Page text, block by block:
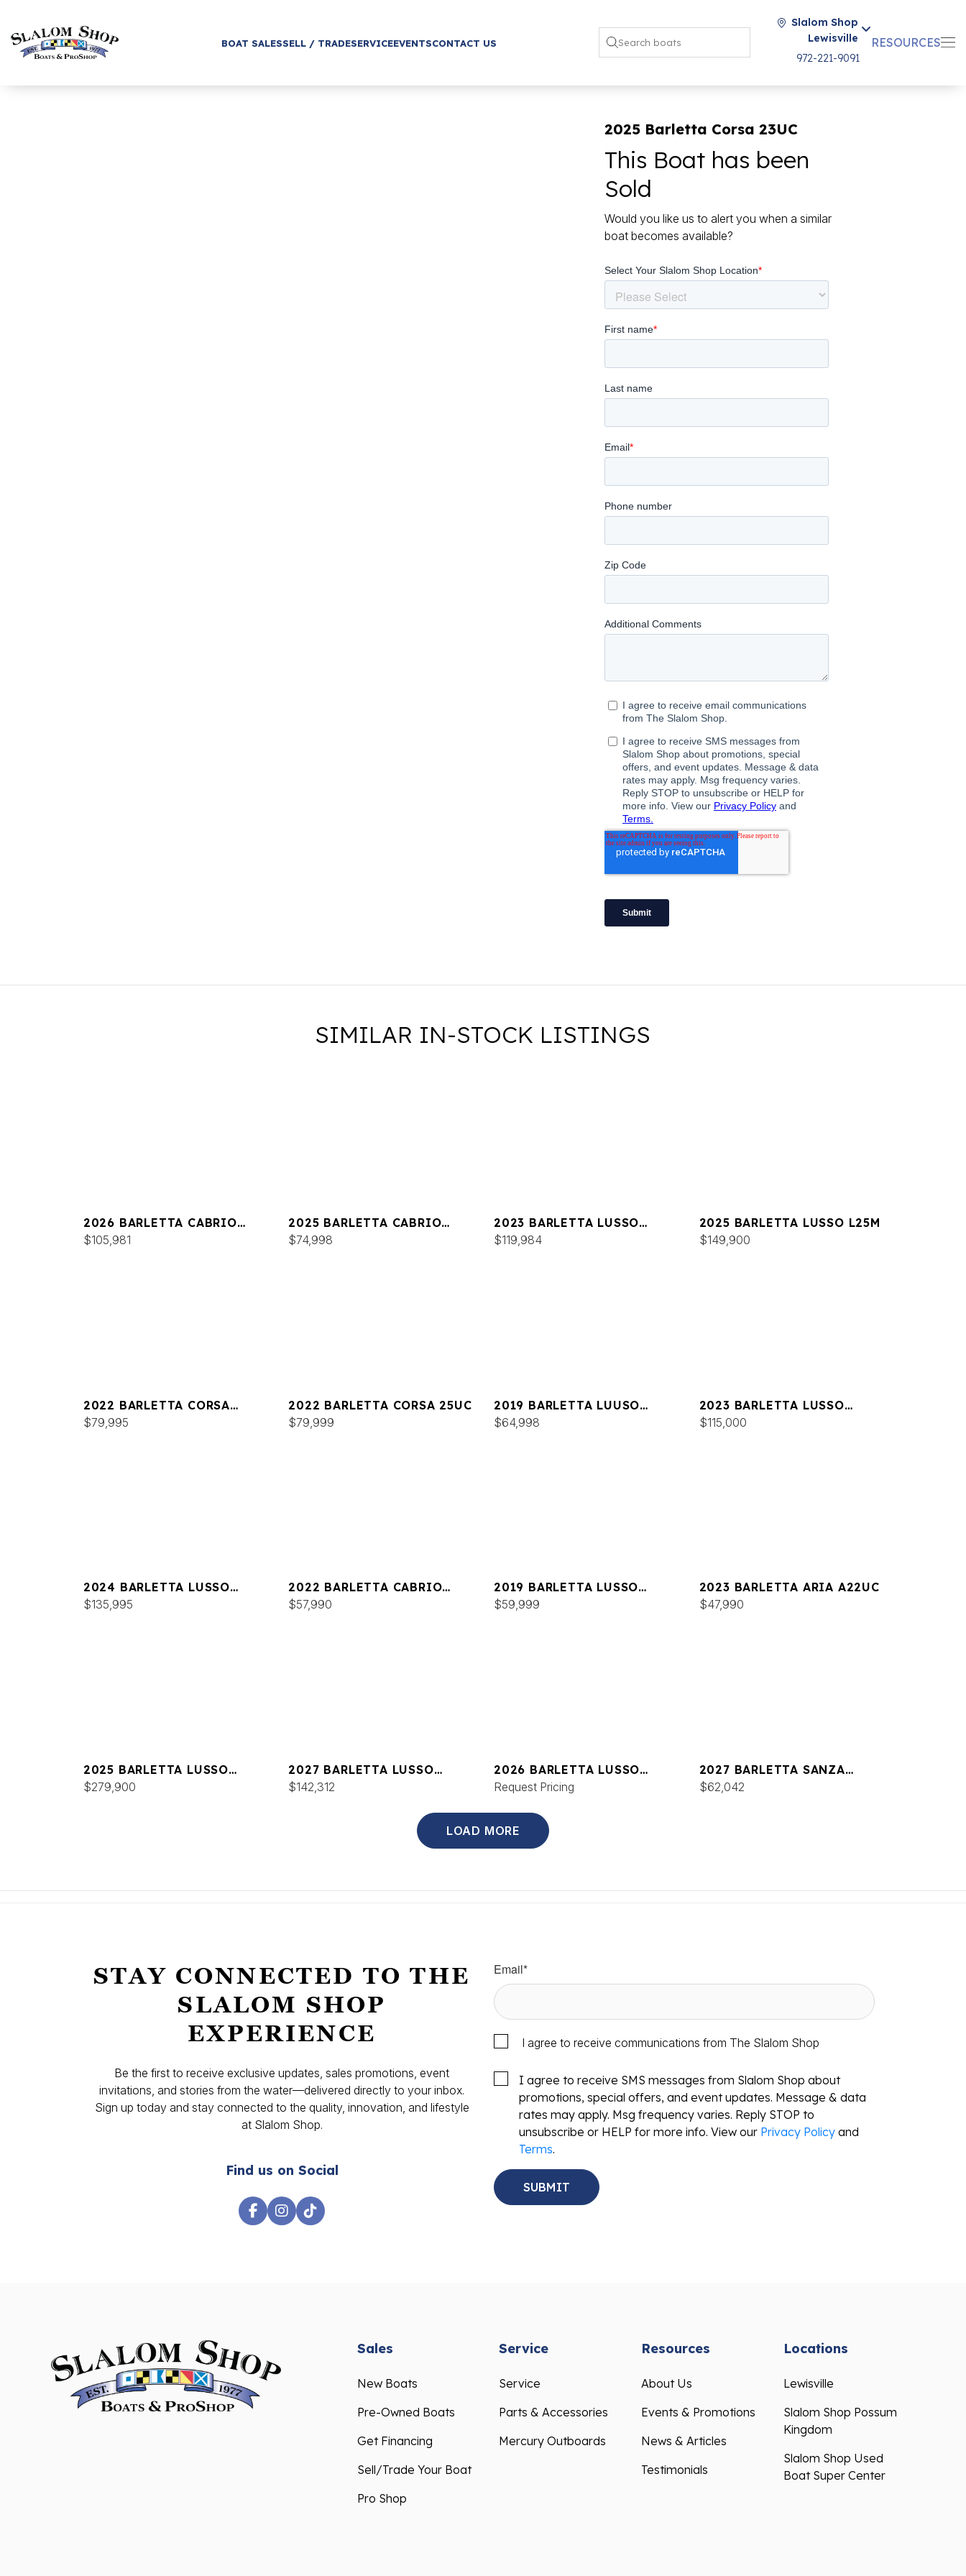
BOAT SALESSELL / TRADESERVICEEVENTSCONTACT US
Slalom Shop
Lewisville
972-221-9091
RESOURCES
2025 Barletta Corsa 23UC
This Boat has been
Sold
Would you like us to alert you when a similar
boat becomes available?
SIMILAR IN-STOCK LISTINGS
2026 BARLETTA CABRIO
C24UC
$105,981
2025 BARLETTA CABRIO
C22M
$74,998
2023 BARLETTA LUSSO
L25MA
$119,984
2025 BARLETTA LUSSO L25M
$149,900
2022 BARLETTA CORSA
25UCA
$79,995
2022 BARLETTA CORSA 25UC
$79,999
2019 BARLETTA LUUSO
L25UC
$64,998
2023 BARLETTA LUSSO
L25UC
$115,000
2024 BARLETTA LUSSO
L25MA
$135,995
2022 BARLETTA CABRIO
C22QC
$57,990
2019 BARLETTA LUSSO
L23QCSS
$59,999
2023 BARLETTA ARIA A22UC
$47,990
2025 BARLETTA LUSSO
L25MAT
$279,900
2027 BARLETTA LUSSO
L23UC
$142,312
2026 BARLETTA LUSSO
L25UCAT
Request Pricing
2027 BARLETTA SANZA
S22UC
$62,042
LOAD MORE
STAY CONNECTED TO THE
SLALOM SHOP
EXPERIENCE
Be the first to receive exclusive updates, sales promotions, event
invitations, and stories from the water—delivered directly to your inbox.
Sign up today and stay connected to the quality, innovation, and lifestyle
at Slalom Shop.
Find us on Social
Email*
I agree to receive communications from The Slalom Shop
I agree to receive SMS messages from Slalom Shop about
promotions, special offers, and event updates. Message & data
rates may apply. Msg frequency varies. Reply STOP to
unsubscribe or HELP for more info. View our Privacy Policy and
Terms.
Sales
New Boats
Pre-Owned Boats
Get Financing
Sell/Trade Your Boat
Pro Shop
Service
Service
Parts & Accessories
Mercury Outboards
Resources
About Us
Events & Promotions
News & Articles
Testimonials
Locations
Lewisville
Slalom Shop Possum
Kingdom
Slalom Shop Used
Boat Super Center